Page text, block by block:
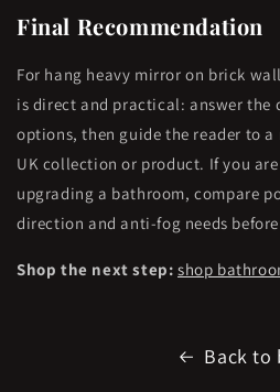
Final Recommendation
For hang heavy mirror on brick
is direct and practical: answer the
options, then guide the reader to a
UK collection or product. If you
upgrading a bathroom, compare
direction and anti-fog needs
Shop the next step: shop
Back to